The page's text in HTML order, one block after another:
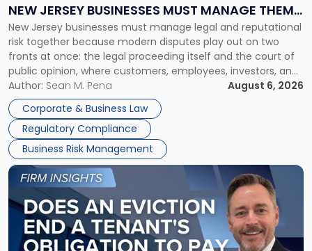
NEW JERSEY BUSINESSES MUST MANAGE THEM
TOGETHER
New Jersey businesses must manage legal and reputational
risk together because modern disputes play out on two
fronts at once: the legal proceeding itself and the court of
public opinion, where customers, employees, investors, and
business partners often reach conclusions long before a
judge or jury has had the opportunity to evaluate the facts.
Success […]
Author: Sean M. Pena
August 6, 2026
Corporate & Business Law
Regulatory Compliance
Business Risk Management
New
Jersey
Businesses
Must
Manage
Them
Together"
Link
post
with
title